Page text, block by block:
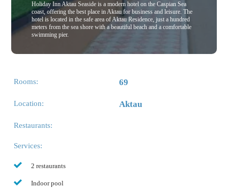
Holiday Inn Aktau Seaside is a modern hotel on the Caspian Sea
coast, offering the best place in Aktau for business and leisure. The
hotel is located in the safe area of Aktau Residence, just a hundred
meters from the sea shore with a beautiful beach and a comfortable
swimming pier.
Rooms: 69
Location: Aktau
Restaurants:
Services:
2 restaurants
Indoor pool